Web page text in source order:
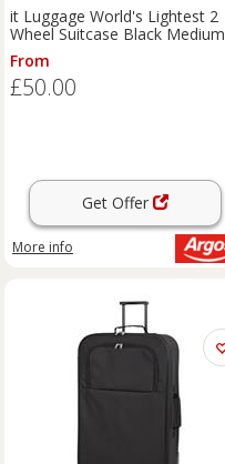
it Luggage World's Lightest 2
Wheel Suitcase Black Medium
From
£50.00
Get Offer
More info